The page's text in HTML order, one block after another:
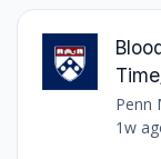
Penn
1w